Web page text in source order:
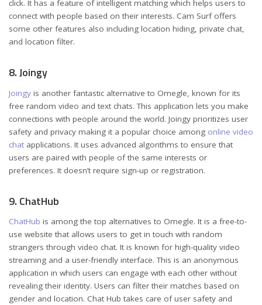
click. It has a feature of intelligent matching which helps users to
connect with people based on their interests. Cam Surf offers
some other features also including location hiding, private chat,
and location filter.
8. Joingy
Joingy is another fantastic alternative to Omegle, known for its
free random video and text chats. This application lets you make
connections with people around the world. Joingy prioritizes user
safety and privacy making it a popular choice among online video
chat applications. It uses advanced algorithms to ensure that
users are paired with people of the same interests or
preferences. It doesn’t require sign-up or registration.
9. ChatHub
ChatHub is among the top alternatives to Omegle. It is a free-to-
use website that allows users to get in touch with random
strangers through video chat. It is known for high-quality video
streaming and a user-friendly interface. This is an anonymous
application in which users can engage with each other without
revealing their identity. Users can filter their matches based on
gender and location. Chat Hub takes care of user safety and